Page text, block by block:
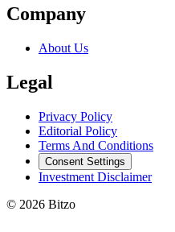
Company
About Us
Legal
Privacy Policy
Editorial Policy
Terms And Conditions
Consent Settings
Investment Disclaimer
© 2026 Bitzo